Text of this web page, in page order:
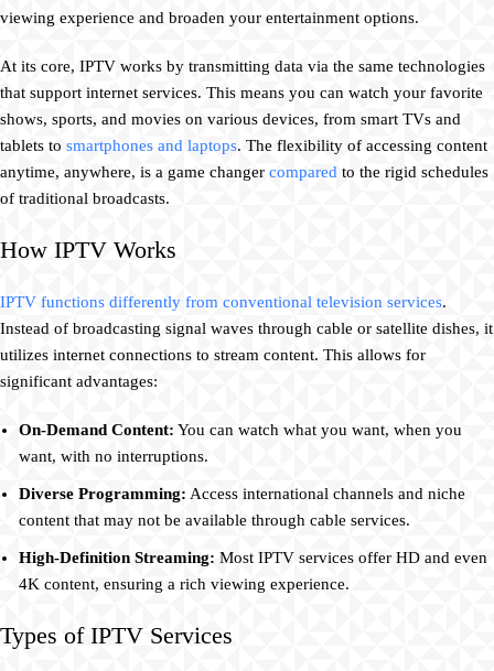
viewing experience and broaden your entertainment options.
At its core, IPTV works by transmitting data via the same technologies
that support internet services. This means you can watch your favorite
shows, sports, and movies on various devices, from smart TVs and
tablets to smartphones and laptops. The flexibility of accessing content
anytime, anywhere, is a game changer compared to the rigid schedules
of traditional broadcasts.
How IPTV Works
IPTV functions differently from conventional television services.
Instead of broadcasting signal waves through cable or satellite dishes, it
utilizes internet connections to stream content. This allows for
significant advantages:
On-Demand Content: You can watch what you want, when you
want, with no interruptions.
Diverse Programming: Access international channels and niche
content that may not be available through cable services.
High-Definition Streaming: Most IPTV services offer HD and even
4K content, ensuring a rich viewing experience.
Types of IPTV Services